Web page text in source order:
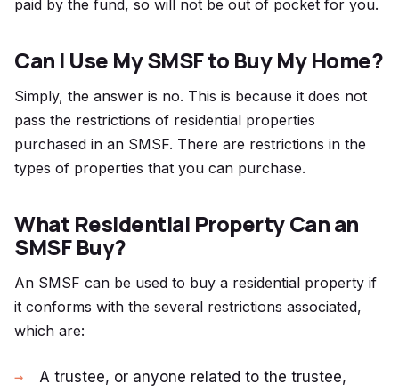
paid by the fund, so will not be out of pocket for you.
Can I Use My SMSF to Buy My Home?
Simply, the answer is no. This is because it does not
pass the restrictions of residential properties
purchased in an SMSF. There are restrictions in the
types of properties that you can purchase.
What Residential Property Can an
SMSF Buy?
An SMSF can be used to buy a residential property if
it conforms with the several restrictions associated,
which are:
A trustee, or anyone related to the trustee,